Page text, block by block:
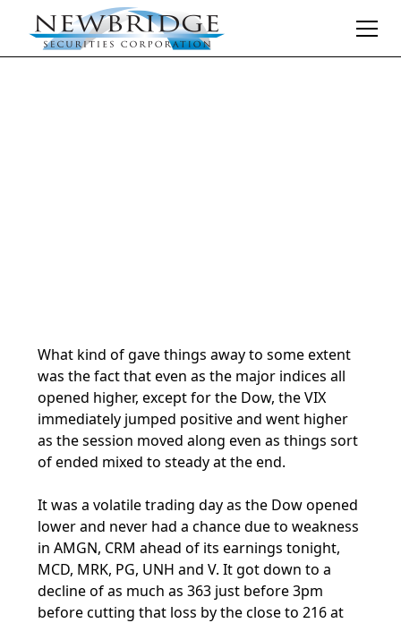
What kind of gave things away to some extent
was the fact that even as the major indices all
opened higher, except for the Dow, the VIX
immediately jumped positive and went higher
as the session moved along even as things sort
of ended mixed to steady at the end.
It was a volatile trading day as the Dow opened
lower and never had a chance due to weakness
in AMGN, CRM ahead of its earnings tonight,
MCD, MRK, PG, UNH and V. It got down to a
decline of as much as 363 just before 3pm
before cutting that loss by the close to 216 at